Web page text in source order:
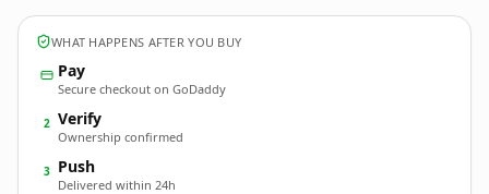
WHAT HAPPENS AFTER YOU BUY
Pay
Secure checkout on GoDaddy
2 Verify
Ownership confirmed
3 Push
Delivered within 24h